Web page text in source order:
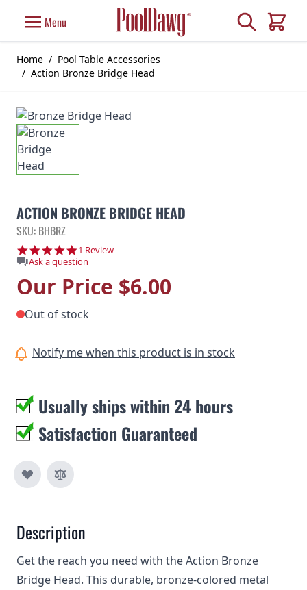
Menu Search
Cart
Home / Pool Table Accessories
/ Action Bronze Bridge Head
ACTION BRONZE BRIDGE HEAD
SKU: BHBRZ
5.0 star rating
1 Review
Ask a question
Our Price $6.00
Out of stock
Notify me when this product is in stock
Usually ships within 24 hours
Satisfaction Guaranteed
Description
Get the reach you need with the Action Bronze
Bridge Head. This durable, bronze-colored metal